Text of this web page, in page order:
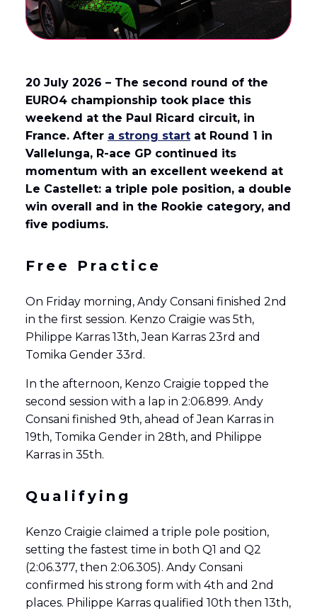
20 July 2026 – The second round of the
EURO4 championship took place this
weekend at the Paul Ricard circuit, in
France. After a strong startat Round 1 in
Vallelunga, R-ace GP continued its
momentum with an excellent weekend at
Le Castellet: a triple pole position, a double
win overall and in the Rookie category, and
five podiums.
Free Practice
On Friday morning, Andy Consani finished 2nd
in the first session. Kenzo Craigie was 5th,
Philippe Karras 13th, Jean Karras 23rd and
Tomika Gender 33rd.
In the afternoon, Kenzo Craigie topped the
second session with a lap in 2:06.899. Andy
Consani finished 9th, ahead of Jean Karras in
19th, Tomika Gender in 28th, and Philippe
Karras in 35th.
Qualifying
Kenzo Craigie claimed a triple pole position,
setting the fastest time in both Q1 and Q2
(2:06.377, then 2:06.305). Andy Consani
confirmed his strong form with 4th and 2nd
places. Philippe Karras qualified 10th then 13th,